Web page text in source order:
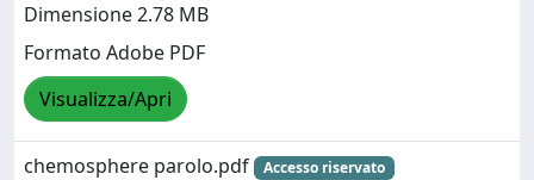
Dimensione 2.78 MB
Formato Adobe PDF
Visualizza/Apri
chemosphere parolo.pdf Accesso riservato